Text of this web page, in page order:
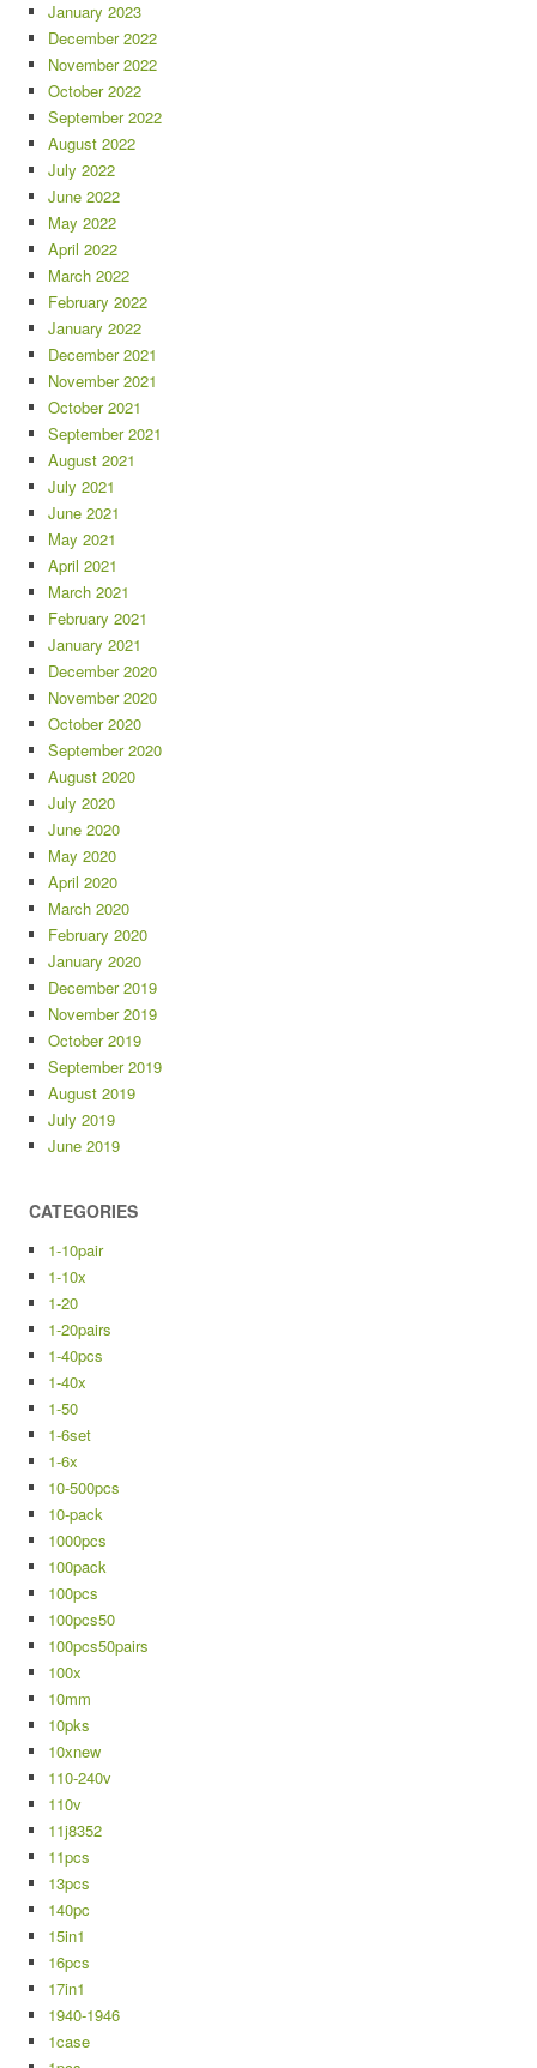
January 2023
December 2022
November 2022
October 2022
September 2022
August 2022
July 2022
June 2022
May 2022
April 2022
March 2022
February 2022
January 2022
December 2021
November 2021
October 2021
September 2021
August 2021
July 2021
June 2021
May 2021
April 2021
March 2021
February 2021
January 2021
December 2020
November 2020
October 2020
September 2020
August 2020
July 2020
June 2020
May 2020
April 2020
March 2020
February 2020
January 2020
December 2019
November 2019
October 2019
September 2019
August 2019
July 2019
June 2019
CATEGORIES
1-10pair
1-10x
1-20
1-20pairs
1-40pcs
1-40x
1-50
1-6set
1-6x
10-500pcs
10-pack
1000pcs
100pack
100pcs
100pcs50
100pcs50pairs
100x
10mm
10pks
10xnew
110-240v
110v
11j8352
11pcs
13pcs
140pc
15in1
16pcs
17in1
1940-1946
1case